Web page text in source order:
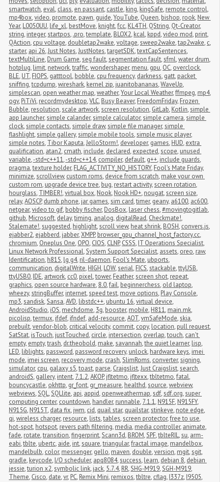
smartwatch, eval, class, en passant, castle, king, kingSafe, remote control,
mp4box,video, promote, pawn, guide,YouTube, Queen, bishop, rook, New
Year, L0050UU, life_xl, bestMove, knight,fcc, KL4TH, QString, Qt-Creator,
string, integer,startpos, .pro,template, BLOX2, kcal, kppd,video mod, print,
QAction, cpu voltage, doubletap2wake,voltage,sweep2wake,tap2wake, c,
starter, api 26,Just Notes,JustNotes,targetSDK,textCapSentences,
textMultiLine, Drum Game,seg fault,segmentation fault,sfml,water drum,
hotplug, limit, network,traffic,wondershaper, menu, gpu, OC, overclock,
BLE, UT, FIOPS, gatttool, bobble, cpu frequency, darkness, gatt, packet
sniffing,tcpdump,wireshark, kernel zip, juanitobananas,WaveUp,
simplescan, open weather map,weather,Your Local Weather,ffmpeg, mp4,
ogv, PiTiVi, recordmydesktop,VLC, Busy Beaver, FreedomFriday, Frozen
Bubble, resolution,scale artwork,screen resolution, GitLab, Kotlin,simple
app launcher,simple calander,simple calculator,simple camera,simple
clock,simple contacts,simple draw,simple file manager,simple
flashlight,simple gallery,simple mobile tools,simple music player,
simple notes, Tibor Kaputa,JelloStorm!, developer, games, HUD, extra
qualification, atan2, cmath, include, declared, expected,scope, unused
variable,-std=c++11,-std=c++14, compiler, default, g++, include guards,
pragma,texture holder, FLAG_ACTIVITY_NO_HISTORY, Fool's Mate Friday,
minimize,scrollview, custom roms, device from scratch, make your own
custom rom, upgrade device tree, bug, restart activity,screen rotation,
hourglass, TIMBER!,virtual box, Nook, Nook HD+, nougat,screen size,
relay,AOSCP, dumb phone, jar games,sim card,timer, geany, a6100, ac600,
netgear,video to gif, bobby fischer, DosBox, laser chess,#movingtogitlab,
github, Microsoft, delay,timing, analog, digitalRead, Checkmate!,
Stalemate!,suggested, highlight,scroll view, heat shrink, BOSH, convers.js,
ejabber2, ejabberd, jabber,XMPP, browser_gpu_channel_host_factory.cc,
chromium, Oneplus One, OPO, CIOS, CLNP, CSSS, IT Operations Specialist,
Linux Network Professional,System Support Specialist, assets, oreo, raw,
Identification, h815, lg g4, ril-daemon, Fool's Mate, ubports,
communication, digitalWrite, HIGH, LOW,serial, FICS,stackable,ttyUSB,
ttyUSB0, IDE, artwork, cc0, pixel,tower, Feather,screen shot, repeat,
graphics, open source hardware, 8.0,fail, beginnerchess, old laptop,
wheezy,stringBuffer, internet,speed test, move options, Play Console,
mp3,sandisk,Sansa,AVD, libstdc++, ubuntu 16,virtual device,
AndroidStudio, iOS, mechdome, 3g, booster, mobile, H811, main.mk,
picolisp,termux, ifdef, ifndef, add-resource,AOT,vmSafeMode,skia,
prebuilt,vendor-blob, critical velocity, commit, copy, location, pull request,
SatStat, isTouch, justTouched, circle, intersection, overlap,touch, can't
empty, empty,trash, dr.theobold, make,savannah,the quiet learner, lisp,
LED, liblights, password, password recovery, unlock, hardware keys, imei
mode, imei screen, recovery mode, crash,SlimRoms, converter,signing,
simulator, cpu, galaxy s5,toast, parse, Craigslist,Just Craigslist,search,
androidS, gallery, intent, 7.1.2,AKOP, jfltetmo, jfltexx,tbltetmo,fatal,
bouncycastle, okhttp, gr_font, gr_measure, healthd,source,webview,
webviews,SQL,SQLlite, api, appid, openweathermap,sdf,sdf.org,super
computing center, countdown, handler, runnable, 7.1.1, N915F, N915FY,
N915G, N915T, data fix, jwm, cid, quail star, quailstar,stinkeye, note edge,
qi,wireless charger, resource, lists,tables,screen protector,free to use,
hot-spot, hotspot, revers path filtering, media, media controller, animate,
fade, rotate,transition,fingerprint,Scann3d, BROM,SPF,tblteRIL,su, arm-
eabi,tblte, ubertc, aide, int,square,triangular,fractal image, mandelbox,
mandelbulb, color, messenger, gello, maven, double,version, mgit,sgit,
gradle, keycode, I/O scheduler, apq8084,success, learn, debian 8, debian
jessie,turion x2,symbolic link, jack, 5.7.4, RR,SHG-M919,SGH-M919,
Theme, Cisco, date,vr, PC, Remix Mini, remixos,tbltre, cflag, I337z, I9505,